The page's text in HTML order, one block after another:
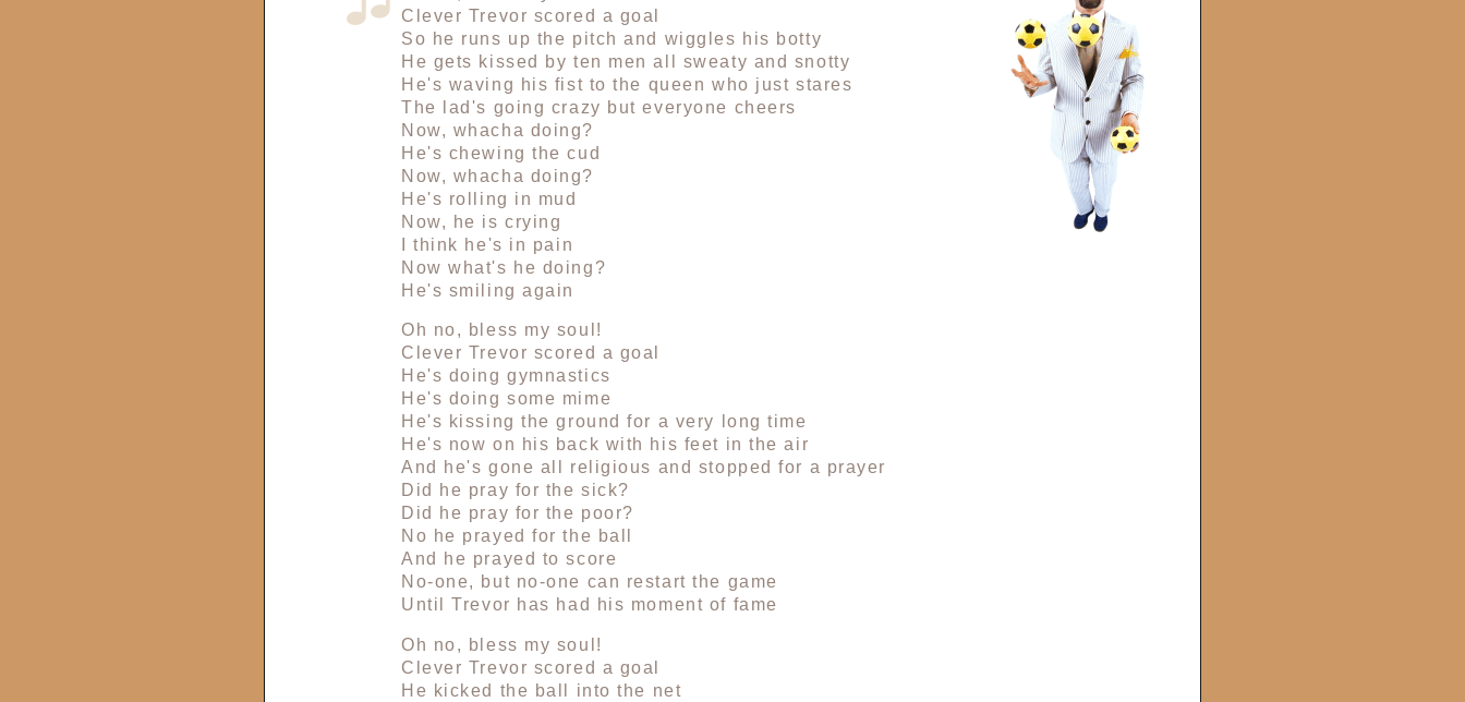
Clever Trevor scored a goal
So he runs up the pitch and wiggles his botty
He gets kissed by ten men all sweaty and snotty
He's waving his fist to the queen who just stares
The lad's going crazy but everyone cheers
Now, whacha doing?
He's chewing the cud
Now, whacha doing?
He's rolling in mud
Now, he is crying
I think he's in pain
Now what's he doing?
He's smiling again
Oh no, bless my soul!
Clever Trevor scored a goal
He's doing gymnastics
He's doing some mime
He's kissing the ground for a very long time
He's now on his back with his feet in the air
And he's gone all religious and stopped for a prayer
Did he pray for the sick?
Did he pray for the poor?
No he prayed for the ball
And he prayed to score
No-one, but no-one can restart the game
Until Trevor has had his moment of fame
Oh no, bless my soul!
Clever Trevor scored a goal
He kicked the ball into the net